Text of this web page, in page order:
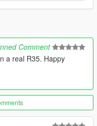
my permission.
authorization, but
Comment
a real R35. Happy